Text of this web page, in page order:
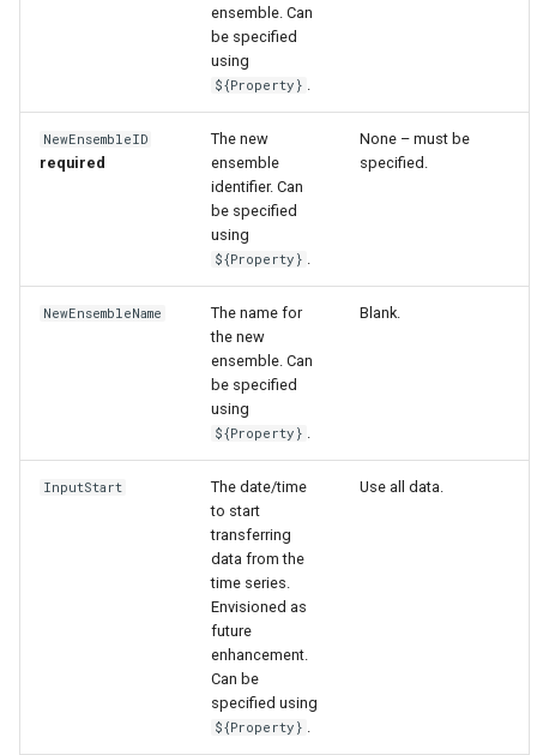
ensemble. Can
be specified
using
${Property} .
NewEnsembleID
required
The new
ensemble
identifier. Can
be specified
using
${Property} .
None – must be
specified.
NewEnsembleName
The name for
the new
ensemble. Can
be specified
using
${Property} .
Blank.
InputStart
The date/time
to start
transferring
data from the
time series.
Envisioned as
future
enhancement.
Can be
specified using
${Property} .
Use all data.